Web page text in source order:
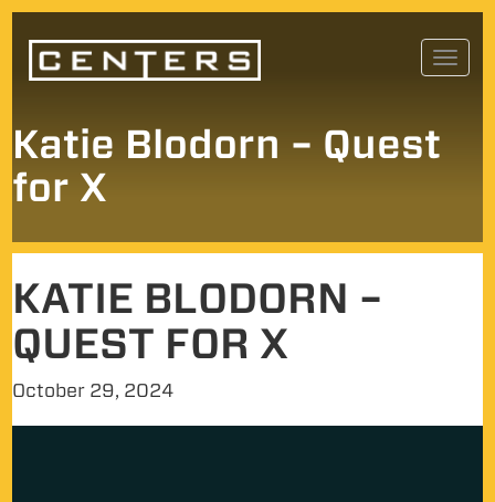
Skip
Katie Blodorn – Quest
for X
KATIE BLODORN –
QUEST FOR X
October 29, 2024